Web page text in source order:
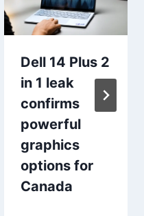
Dell 14 Plus 2
in 1 leak
confirms
powerful
graphics
options for
Canada